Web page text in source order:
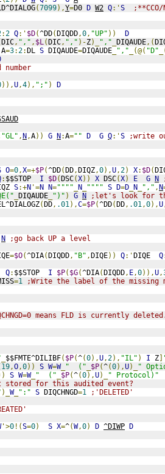
(7099),Y=D0 D W2 Q:'S
;**CCO/
:2 Q:' $D(^DD(DIQDD,0, "UP" ))
D
DIC, "," , $L(DIC, "," )-Z)_ "," DIQAUDE,(
A=3:2:DL S DIQAUDE=DIQAUDE "," _(@( "D"
)),U,4), ";" )
D
"GL" ,N,A)) G N:A="" D G Q:'S
;write
O=0,X=+$P(^DD(DD,DIQZ,0),U,2) X: $D(
: $$STOP I $D(DSC(X)) X DSC(X) E G N
S:+N '=N N="""" N """" S D=D N "," ,N
DIQAUDE ")" ) G N
;let's look for
(DD, .01),C=$P(^DD(DD, .01,0),U
N
;go back UP a level
=$O(^DIA(DIQDD, "B" ,DIQE)) Q:'DIQE Q
Q: $$STOP I $P( $G(^DIA(DIQDD, E,0)),U,
=1
;Write the label of the missing
means FLD is currently
$$FMTE^DILIBF( $P(^(0),U,2), "IL" ) I Z]
19,O,0)) S W=W_ "  (" $P(^(0),U)_
"
S W=W_ "  (" $P(^(0),U)_
" Protocol)"
stored for this audited event?
)_ W_ ":" S DIQCHNGD=1
;'DELETED'
'>0 !(S=0) S X=^(W,0) D ^DIWP D